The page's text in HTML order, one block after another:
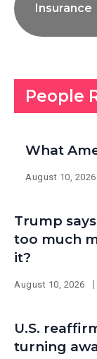
Insurance
People
What
August 10, 2026
Trump
too much
it?
August 10, 2026
U.S.
turning